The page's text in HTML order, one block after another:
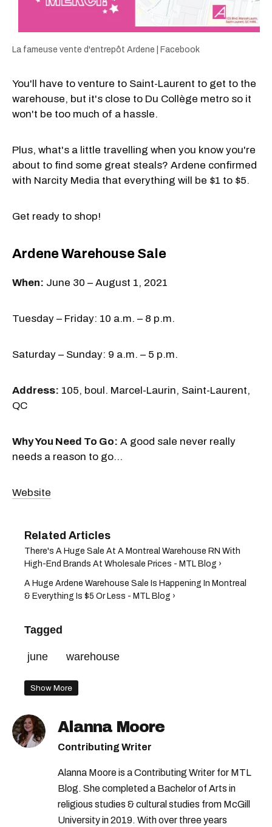
La fameuse vente d'entrepôt Ardene | Facebook
You'll have to venture to Saint-Laurent to get to the
warehouse, but it's close to Du Collège metro so it
won't be too much of a hassle.
Plus, what's a little travelling when you know you're
about to find some great steals? Ardene confirmed
with Narcity Media that everything will be $1 to $5.
Get ready to shop!
Ardene Warehouse Sale
When: June 30 – August 1, 2021
Tuesday – Friday: 10 a.m. – 8 p.m.
Saturday – Sunday: 9 a.m. – 5 p.m.
Address: 105, boul. Marcel-Laurin, Saint-Laurent,
QC
Why You Need To Go: A good sale never really
needs a reason to go...
Website
There's A Huge Sale At A Montreal Warehouse RN With
High-End Brands At Wholesale Prices - MTL Blog ›
A Huge Ardene Warehouse Sale Is Happening In Montreal
& Everything Is $5 Or Less - MTL Blog ›
Tagged
june warehouse
Show More
Alanna Moore
Contributing Writer
Alanna Moore is a Contributing Writer for MTL
Blog. She completed a Bachelor of Arts in
religious studies & cultural studies from McGill
University in 2019. With over three years